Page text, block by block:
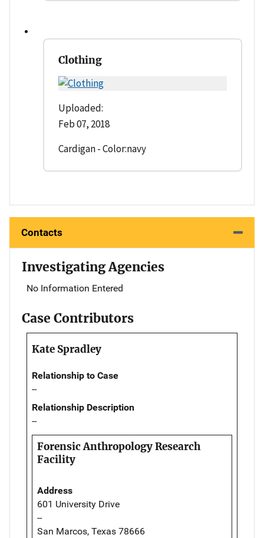
Clothing
Uploaded:
Feb 07, 2018
Cardigan - Color:navy
Contacts
Investigating Agencies
No Information Entered
Case Contributors
Kate Spradley
Relationship to Case
--
Relationship Description
--
Forensic Anthropology Research
Facility
Address
601 University Drive
--
San Marcos, Texas 78666